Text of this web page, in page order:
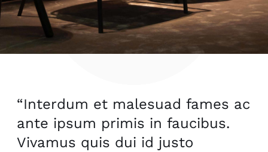
“Interdum et malesuad fames ac
ante ipsum primis in faucibus.
Vivamus quis dui id justo